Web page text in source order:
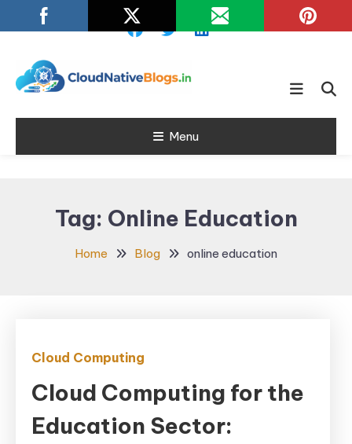
To
Cloud Native
Blogs
Learn about Cloud Native
Menu
Tag: Online Education
Home Blog online education
Cloud Computing
Cloud Computing for the
Education Sector: